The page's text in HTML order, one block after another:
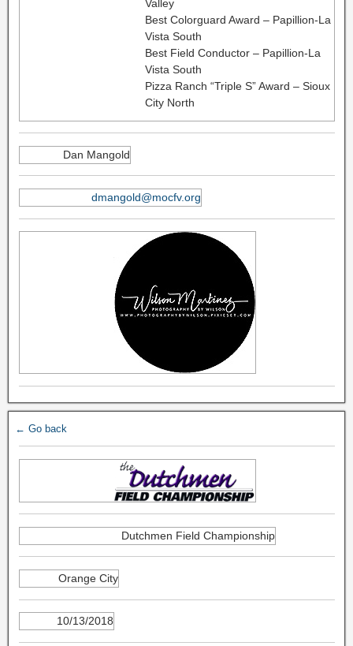
Valley
Best Colorguard Award – Papillion-La
Vista South
Best Field Conductor – Papillion-La
Vista South
Pizza Ranch “Triple S” Award – Sioux
City North
Dan Mangold
dmangold@mocfv.org
← Go back
Dutchmen Field Championship
Orange City
10/13/2018